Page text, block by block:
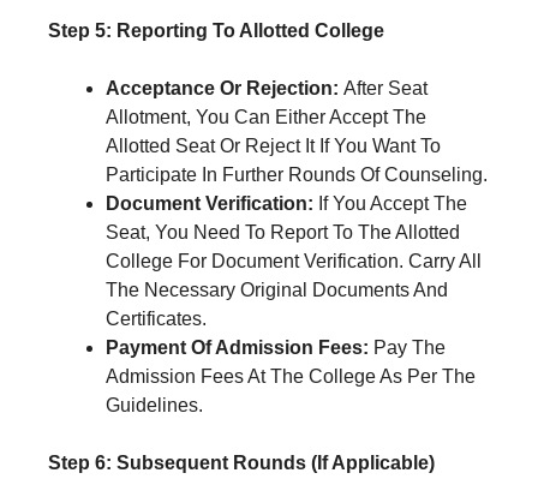
Step 5: Reporting To Allotted College
Acceptance Or Rejection: After Seat
Allotment, You Can Either Accept The
Allotted Seat Or Reject It If You Want To
Participate In Further Rounds Of Counseling.
Document Verification: If You Accept The
Seat, You Need To Report To The Allotted
College For Document Verification. Carry All
The Necessary Original Documents And
Certificates.
Payment Of Admission Fees: Pay The
Admission Fees At The College As Per The
Guidelines.
Step 6: Subsequent Rounds (If Applicable)